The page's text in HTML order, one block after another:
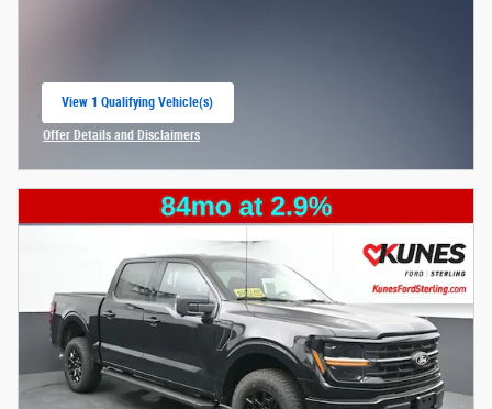
View 1 Qualifying Vehicle(s)
Offer Details and Disclaimers